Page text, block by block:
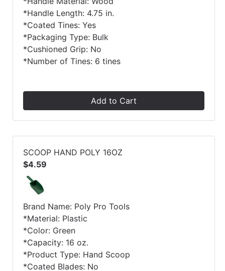
*Handle Length: 4.75 in.
*Coated Tines: Yes
*Packaging Type: Bulk
*Cushioned Grip: No
*Number of Tines: 6 tines
Add to Cart
SCOOP HAND POLY 16OZ
$4.59
Brand Name: Poly Pro Tools
*Material: Plastic
*Color: Green
*Capacity: 16 oz.
*Product Type: Hand Scoop
*Coated Blades: No